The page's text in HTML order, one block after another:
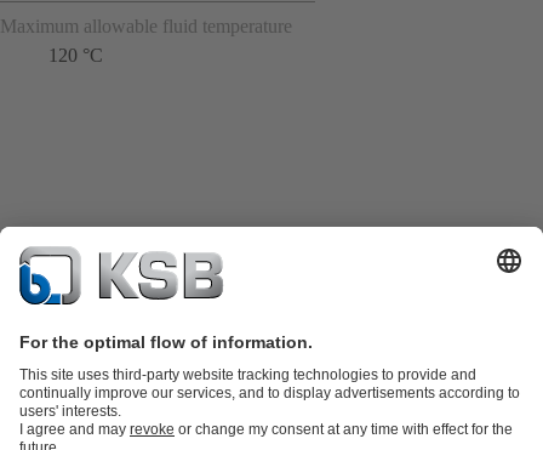
Maximum allowable fluid temperature
120 °C